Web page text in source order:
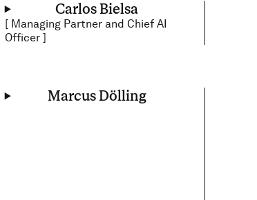
Carlos Bielsa
[ Managing Partner and Chief AI
Officer]
Marcus Dölling